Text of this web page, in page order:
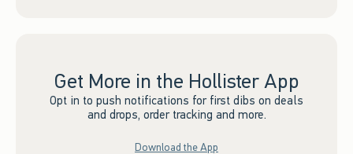
Get More in the Hollister App
Opt in to push notifications for first dibs on deals
and drops, order tracking and more.
Download the App